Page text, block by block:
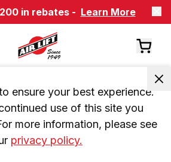
in rebates - Learn More
ensure your best experience.
use of this site you
more information, please see
privacy policy.